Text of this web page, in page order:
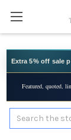
Extra 5% off sale
Featured, quoted,
Search